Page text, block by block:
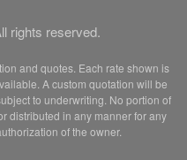
rights reserved.
and quotes. Each rate shown is
A custom quotation will be
to underwriting. No portion of
distributed in any manner for any
of the owner.